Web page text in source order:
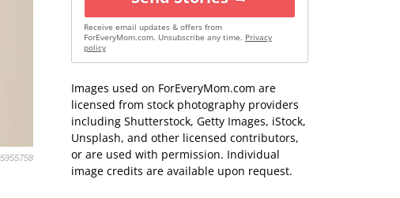
Receive email updates & offers from
ForEveryMom.com. Unsubscribe any time. Privacy
policy
Images used on ForEveryMom.com are
licensed from stock photography providers
including Shutterstock, Getty Images, iStock,
Unsplash, and other licensed contributors,
or are used with permission. Individual
image credits are available upon request.